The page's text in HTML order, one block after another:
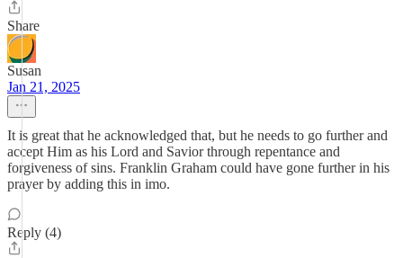
Share
Susan
Jan 21, 2025
It is great that he acknowledged that, but he needs to go further and
accept Him as his Lord and Savior through repentance and
forgiveness of sins. Franklin Graham could have gone further in his
prayer by adding this in imo.
Reply (4)